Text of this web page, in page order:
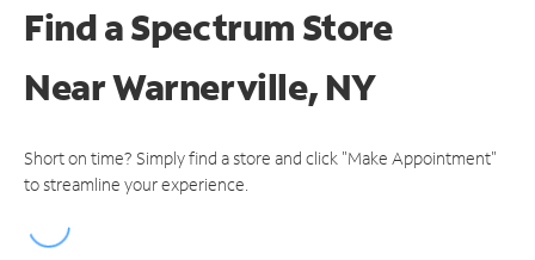
Find a Spectrum Store
NearWarnerville, NY
Short on time? Simply find a store and click "Make Appointment"
to streamline your experience.